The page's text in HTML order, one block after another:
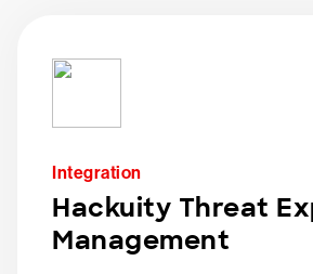
Integration
Hackuity Threat
Management